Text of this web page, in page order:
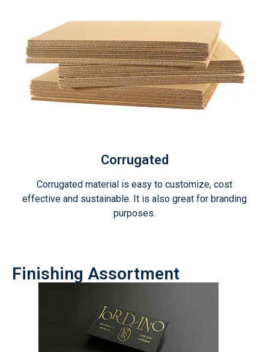
Corrugated
Corrugated material is easy to customize, cost
effective and sustainable. It is also great for branding
purposes.
Finishing Assortment